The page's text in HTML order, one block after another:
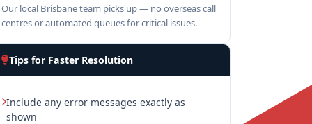
Our local Brisbane team picks up — no overseas call
centres or automated queues for critical issues.
Tips for Faster Resolution
Include any error messages exactly as
shown